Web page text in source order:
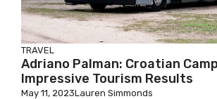
TRAVEL
Adriano Palman: Croatian
Impressive Tourism Results
May 11, 2023Lauren Simmonds